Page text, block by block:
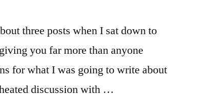
three posts when I sat down to
you far more than anyone
for what I was going to write about
discussion with …